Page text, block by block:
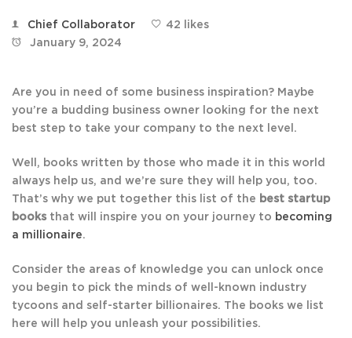
Chief Collaborator
42 likes
January 9, 2024
Are you in need of some business inspiration? Maybe
you’re a budding business owner looking for the next
best step to take your company to the next level.
Well, books written by those who made it in this world
always help us, and we’re sure they will help you, too.
That’s why we put together this list of the best startup
booksthat will inspire you on your journey to becoming
a millionaire.
Consider the areas of knowledge you can unlock once
you begin to pick the minds of well-known industry
tycoons and self-starter billionaires. The books we list
here will help you unleash your possibilities.